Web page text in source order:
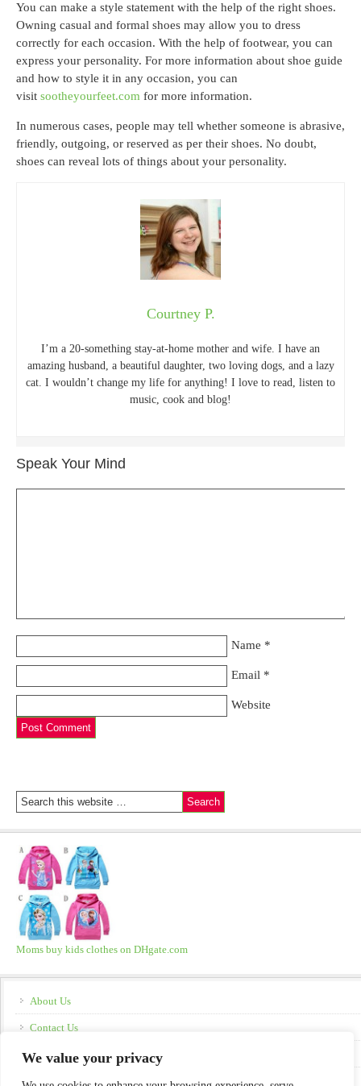
We value your privacy
You can make a style statement with the help of the right shoes.
Owning casual and formal shoes may allow you to dress
correctly for each occasion. With the help of footwear, you can
express your personality. For more information about shoe guide
and how to style it in any occasion, you can
visit sootheyourfeet.com for more information.
In numerous cases, people may tell whether someone is abrasive,
friendly, outgoing, or reserved as per their shoes. No doubt,
shoes can reveal lots of things about your personality.
Courtney P.
I’m a 20-something stay-at-home mother and wife. I have an
amazing husband, a beautiful daughter, two loving dogs, and a lazy
cat. I wouldn’t change my life for anything! I love to read, listen to
music, cook and blog!
Speak Your Mind
Name *
Email *
Website
Moms buy kids clothes on DHgate.com
About Us
Contact Us
Disclosure
Policies